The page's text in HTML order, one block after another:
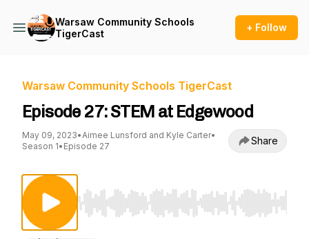
Warsaw Community Schools
TigerCast
+ Follow
Warsaw Community Schools TigerCast
Episode 27: STEM at Edgewood
May 09, 2023•Aimee Lunsford and Kyle Carter•
Season 1• Episode 27 Share
Use Left/Right to seek, Home/End to jump to